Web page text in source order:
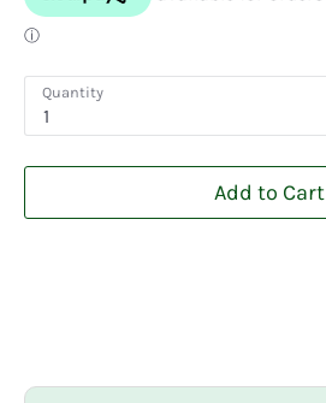
Quantity
1
Add to Cart